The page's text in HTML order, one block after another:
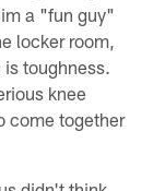
a "fun guy"
locker room,
toughness.
knee
come together